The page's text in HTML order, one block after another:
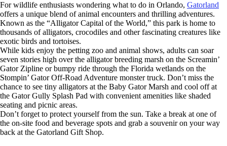
For wildlife enthusiasts wondering what to do in Orlando, Gatorland
offers a unique blend of animal encounters and thrilling adventures.
Known as the “Alligator Capital of the World,” this park is home to
thousands of alligators, crocodiles and other fascinating creatures like
exotic birds and tortoises.
While kids enjoy the petting zoo and animal shows, adults can soar
seven stories high over the alligator breeding marsh on the Screamin’
Gator Zipline or bumpy ride through the Florida wetlands on the
Stompin’ Gator Off-Road Adventure monster truck. Don’t miss the
chance to see tiny alligators at the Baby Gator Marsh and cool off at
the Gator Gully Splash Pad with convenient amenities like shaded
seating and picnic areas.
Don’t forget to protect yourself from the sun. Take a break at one of
the on-site food and beverage spots and grab a souvenir on your way
back at the Gatorland Gift Shop.